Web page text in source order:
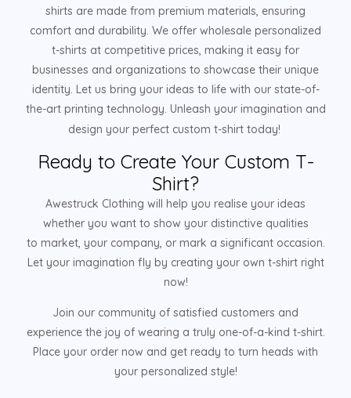
shirts are made from premium materials, ensuring
comfort and durability. We offer wholesale personalized
t-shirts at competitive prices, making it easy for
businesses and organizations to showcase their unique
identity. Let us bring your ideas to life with our state-of-
the-art printing technology. Unleash your imagination and
design your perfect custom t-shirt today!
Ready to Create Your Custom T-
Shirt?
Awestruck Clothing will help you realise your ideas
whether you want to show your distinctive qualities
to market, your company, or mark a significant occasion.
Let your imagination fly by creating your own t-shirt right
now!
Join our community of satisfied customers and
experience the joy of wearing a truly one-of-a-kind t-shirt.
Place your order now and get ready to turn heads with
your personalized style!